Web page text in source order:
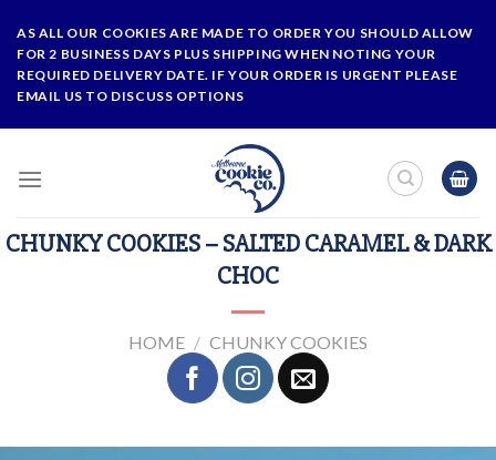
content
AS ALL OUR COOKIES ARE MADE TO ORDER YOU SHOULD ALLOW
FOR 2 BUSINESS DAYS PLUS SHIPPING WHEN NOTING YOUR
REQUIRED DELIVERY DATE. IF YOUR ORDER IS URGENT PLEASE
EMAIL US TO DISCUSS OPTIONS
CHUNKY COOKIES – SALTED CARAMEL & DARK
CHOC
HOME / CHUNKY COOKIES